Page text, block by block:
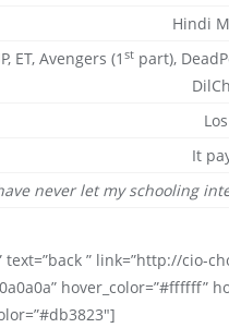
Hindi
ET, Avengers (1 st part),
It
never let my schooling
text=”back ” link=”http://cio-
hover_color=”#ffffff”